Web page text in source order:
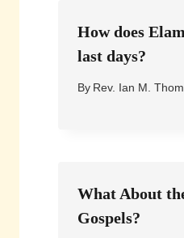
How does
last days?
By Rev. Ian M.
What About
Gospels?